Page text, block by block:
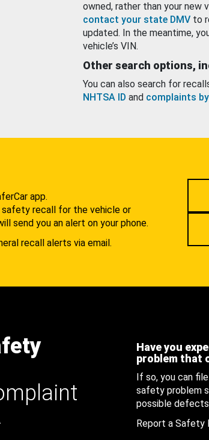
owned, rather than your new
contact your state DMV to
updated. In the meantime,
vehicle’s VIN.
Other search options,
You can also search for
NHTSA ID and complaints
app.
safety recall for the vehicle or
send you an alert on your phone.
recall alerts via email.
Have you
problem that
If so, you can
safety problem
possible
Report a Safety